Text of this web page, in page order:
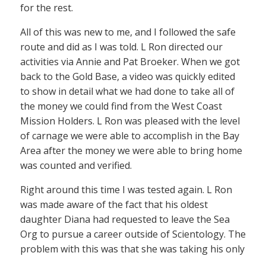
for the rest.
All of this was new to me, and I followed the safe
route and did as I was told. L Ron directed our
activities via Annie and Pat Broeker. When we got
back to the Gold Base, a video was quickly edited
to show in detail what we had done to take all of
the money we could find from the West Coast
Mission Holders. L Ron was pleased with the level
of carnage we were able to accomplish in the Bay
Area after the money we were able to bring home
was counted and verified.
Right around this time I was tested again. L Ron
was made aware of the fact that his oldest
daughter Diana had requested to leave the Sea
Org to pursue a career outside of Scientology. The
problem with this was that she was taking his only